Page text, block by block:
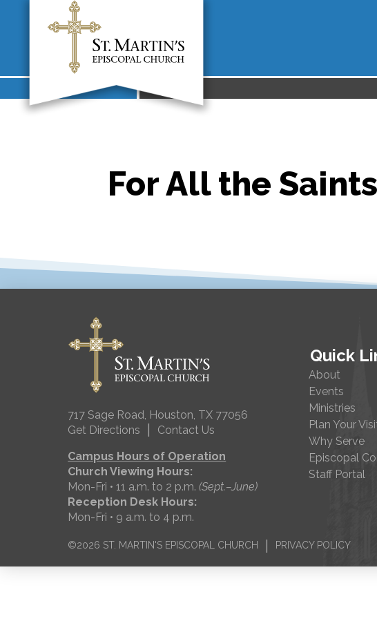
For All the
717 Sage Road, Houston, TX 77056
Get Directions
Contact Us
Campus Hours of Operation
Church Viewing Hours:
Mon-Fri • 11 a.m. to 2 p.m.(Sept.–June)
Reception Desk Hours:
Mon-Fri • 9 a.m. to 4 p.m.
Quick
About
Events
Ministries
Plan Your
Why Serve
Episcopal
Staff Portal
©2026 ST. MARTIN'S EPISCOPAL CHURCH PRIVACY POLICY